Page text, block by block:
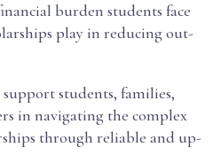
burden students face
play in reducing out-
support students, families,
in navigating the complex
through reliable and up-